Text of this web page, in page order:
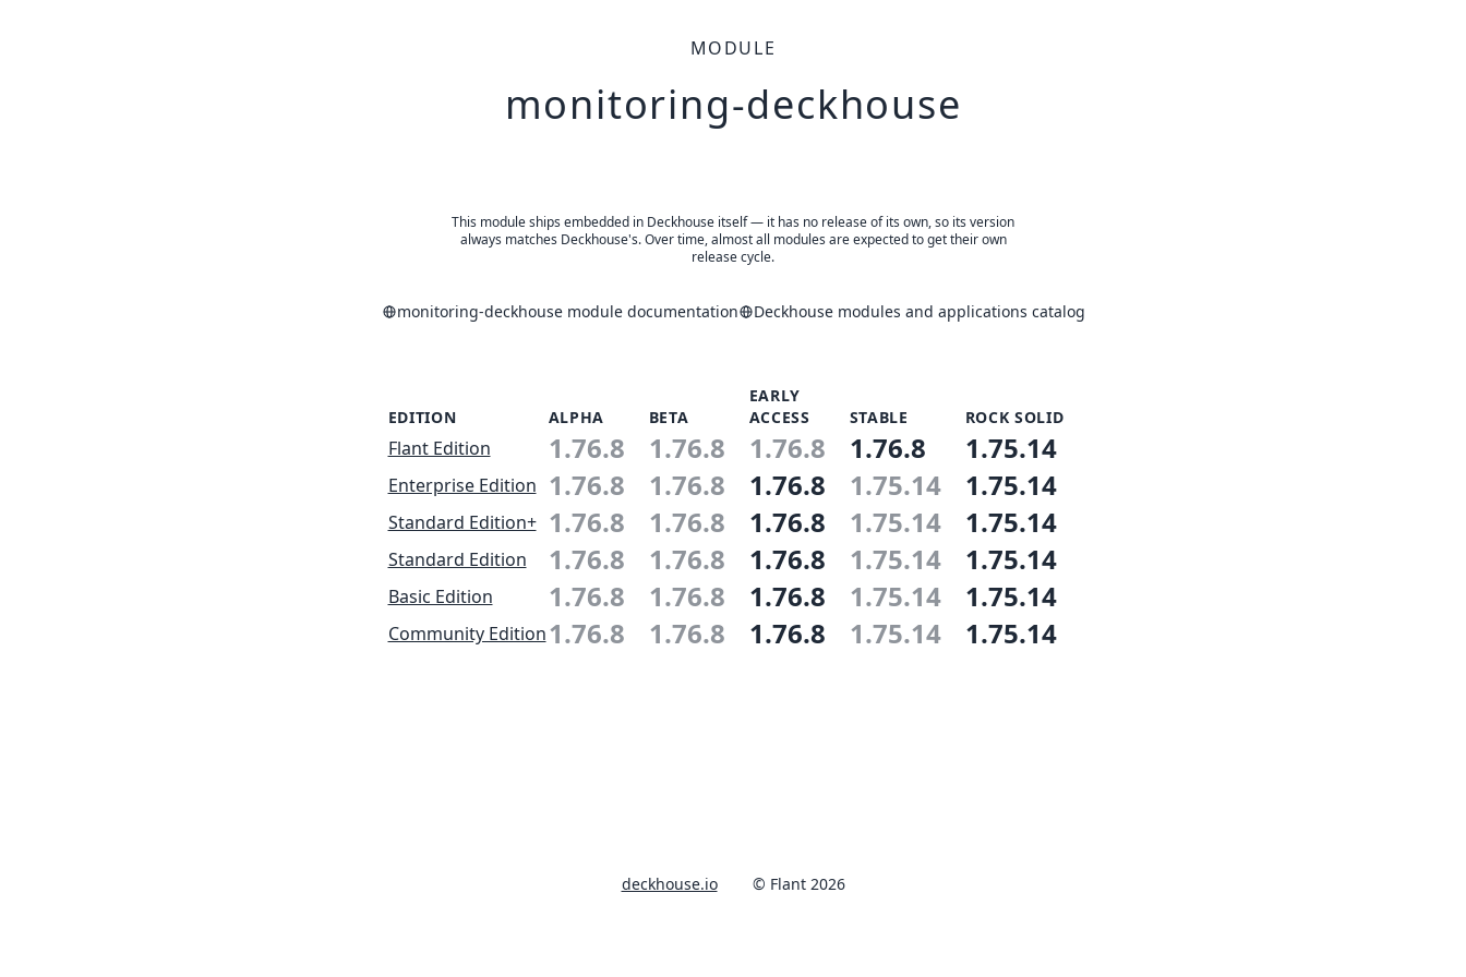
MODULE
monitoring-deckhouse
This module ships embedded in Deckhouse itself — it has no release of its own, so its version
always matches Deckhouse's. Over time, almost all modules are expected to get their own
release cycle.
monitoring-deckhouse module documentation Deckhouse modules and applications catalog
EDITION ALPHA BETA
EARLY
ACCESS
STABLE ROCK SOLID
Flant Edition 1.76.8 1.76.8 1.76.8 1.76.8 1.75.14
Enterprise Edition 1.76.8 1.76.8 1.76.8 1.75.14 1.75.14
Standard Edition+ 1.76.8 1.76.8 1.76.8 1.75.14 1.75.14
Standard Edition 1.76.8 1.76.8 1.76.8 1.75.14 1.75.14
Basic Edition 1.76.8 1.76.8 1.76.8 1.75.14 1.75.14
Community Edition1.76.8 1.76.8 1.76.8 1.75.14 1.75.14
deckhouse.io © Flant 2026